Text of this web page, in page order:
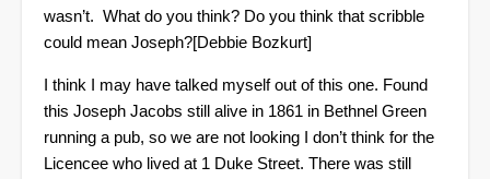
wasn’t. What do you think? Do you think that scribble
could mean Joseph?[Debbie Bozkurt]
I think I may have talked myself out of this one. Found
this Joseph Jacobs still alive in 1861 in Bethnel Green
running a pub, so we are not looking I don’t think for the
Licencee who lived at 1 Duke Street. There was still